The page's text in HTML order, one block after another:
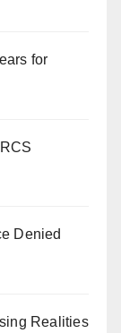
for
Denied
Realities